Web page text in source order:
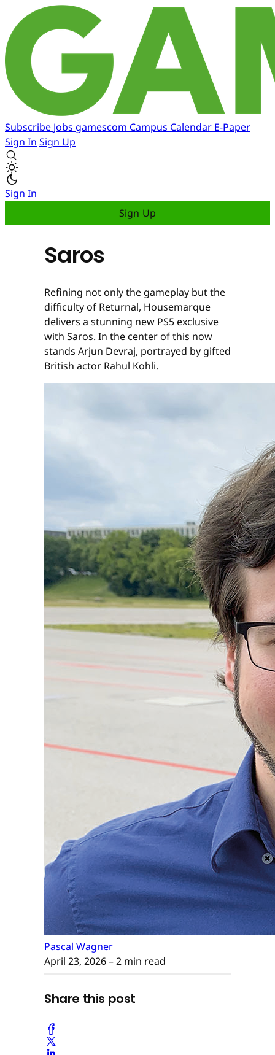
Subscribe Jobs gamescom Campus Calendar E-Paper
Sign In Sign Up
Sign In
Sign Up
Saros
Refining not only the gameplay but the
difficulty of Returnal, Housemarque
delivers a stunning new PS5 exclusive
with Saros. In the center of this now
stands Arjun Devraj, portrayed by gifted
British actor Rahul Kohli.
Pascal Wagner
April 23, 2026– 2 min read
Share this post